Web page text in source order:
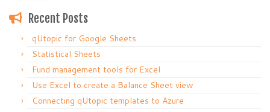
Recent Posts
qUtopic for Google Sheets
Statistical Sheets
Fund management tools for Excel
Use Excel to create a Balance Sheet view
Connecting qUtopic templates to Azure